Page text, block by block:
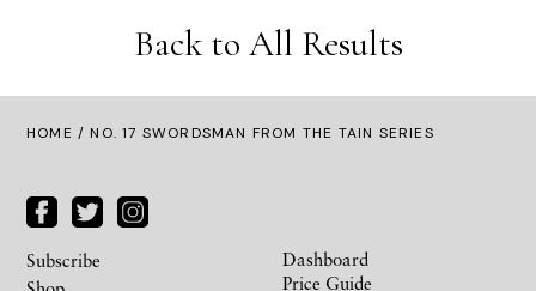
Back to All Results
HOME / NO. 17 SWORDSMAN FROM THE TAIN SERIES
Subscribe
Dashboard
Price Guide